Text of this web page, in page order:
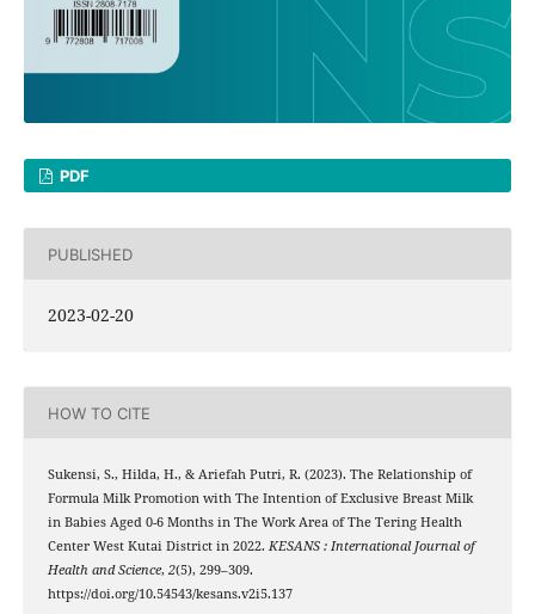
PDF
PUBLISHED
2023-02-20
HOW TO CITE
Sukensi, S., Hilda, H., & Ariefah Putri, R. (2023). The Relationship of
Formula Milk Promotion with The Intention of Exclusive Breast Milk
in Babies Aged 0-6 Months in The Work Area of The Tering Health
Center West Kutai District in 2022. KESANS : International Journal of
Health and Science, 2(5), 299–309.
https://doi.org/10.54543/kesans.v2i5.137